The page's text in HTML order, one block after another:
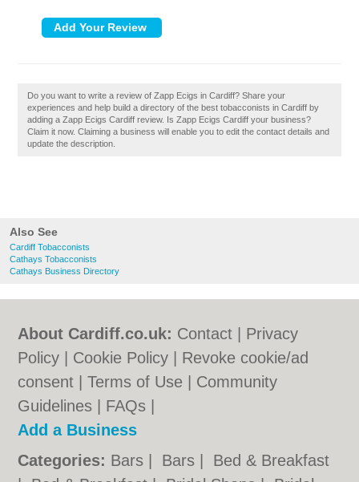
Also See
Cardiff Tobacconists
Cathays Tobacconists
Cathays Business Directory
Do you want to write a review of Zapp Ecigs in Cardiff? Share your
experiences and help build a directory of the best tobacconists in Cardiff by
adding a Zapp Ecigs Cardiff review. Is Zapp Ecigs Cardiff your business?
Claim it now. Claiming a business will enable you to edit the contact details and
update the description.
About Cardiff.co.uk: Contact
Privacy
Policy
Cookie Policy
Revoke cookie/ad
consent |Terms of Use
Community
Guidelines
FAQs
Add a Business
Categories: Bars Bars
Bed & Breakfast